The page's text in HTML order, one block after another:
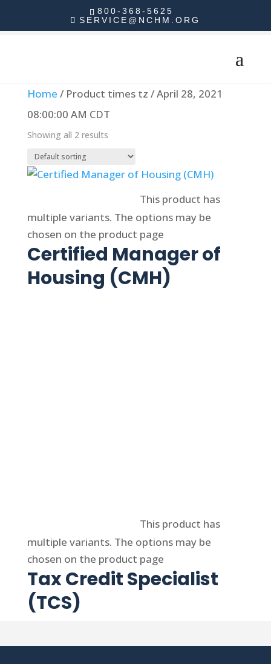
800-368-5625
SERVICE@NCHM.ORG
Home / Product times tz / April 28, 2021
08:00:00 AM CDT
Showing all 2 results
This product has
multiple variants. The options may be
chosen on the product page
Certified Manager of
Housing (CMH)
This product has
multiple variants. The options may be
chosen on the product page
Tax Credit Specialist
(TCS)